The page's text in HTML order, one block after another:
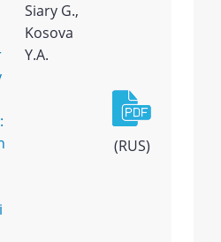
Siary G.,
Kosova
Y.A.
(RUS)